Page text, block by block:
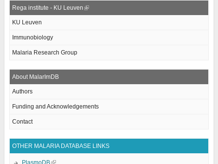
Rega institute - KU Leuven
KU Leuven
Immunobiology
Malaria Research Group
About MalarImDB
Authors
Funding and Acknowledgements
Contact
OTHER MALARIA DATABASE LINKS
PlasmoDB